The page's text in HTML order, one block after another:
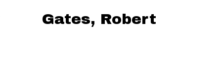
Gates, Robert